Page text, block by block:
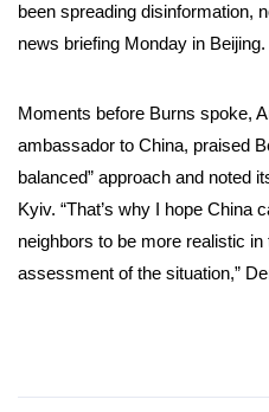
been spreading disinformation,
news briefing Monday in Beijing.
Moments before Burns spoke,
ambassador to China, praised
balanced” approach and noted
Kyiv. “That’s why I hope China
neighbors to be more realistic
assessment of the situation,”